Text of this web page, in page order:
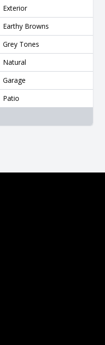
Exterior
Earthy Browns
Grey Tones
Natural
Garage
Patio